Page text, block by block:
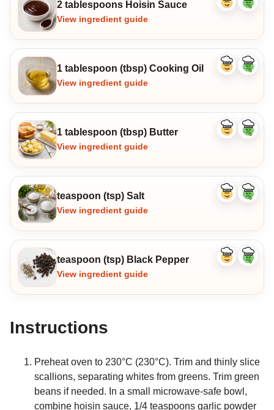
2 tablespoons Hoisin Sauce
View ingredient guide
Like
Dislike
1 tablespoon (tbsp) Cooking Oil
View ingredient guide
Like
Dislike
1 tablespoon (tbsp) Butter
View ingredient guide
Like
Dislike
teaspoon (tsp) Salt
View ingredient guide
Like
Dislike
teaspoon (tsp) Black Pepper
View ingredient guide
Like
Dislike
Instructions
Preheat oven to 230°C (230°C). Trim and thinly slice
scallions, separating whites from greens. Trim green
beans if needed. In a small microwave-safe bowl,
combine hoisin sauce, 1/4 teaspoons garlic powder